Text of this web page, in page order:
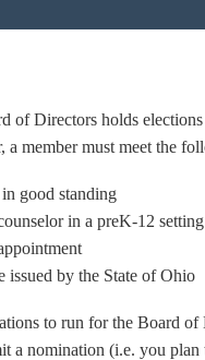
Directors holds
a member must meet the
good standing
in a preK-12
issued by the State of Ohio
to run for the Board
a nomination (i.e. you